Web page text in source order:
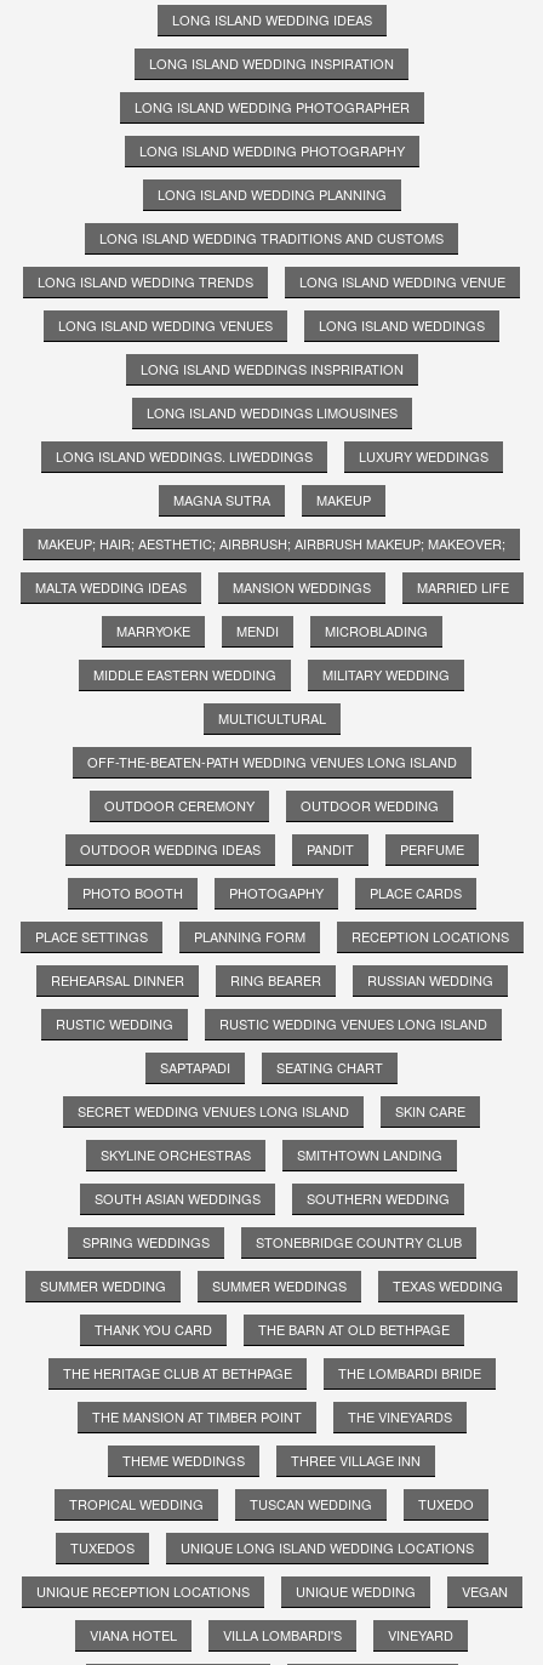
LONG ISLAND WEDDING IDEAS
LONG ISLAND WEDDING INSPIRATION
LONG ISLAND WEDDING PHOTOGRAPHER
LONG ISLAND WEDDING PHOTOGRAPHY
LONG ISLAND WEDDING PLANNING
LONG ISLAND WEDDING TRADITIONS AND CUSTOMS
LONG ISLAND WEDDING TRENDS LONG ISLAND WEDDING VENUE
LONG ISLAND WEDDING VENUES LONG ISLAND WEDDINGS
LONG ISLAND WEDDINGS INSPRIRATION
LONG ISLAND WEDDINGS LIMOUSINES
LONG ISLAND WEDDINGS. LIWEDDINGS LUXURY WEDDINGS
MAGNA SUTRA MAKEUP
MAKEUP; HAIR; AESTHETIC; AIRBRUSH; AIRBRUSH MAKEUP; MAKEOVER;
MALTA WEDDING IDEAS MANSION WEDDINGS MARRIED LIFE
MARRYOKE MENDI MICROBLADING
MIDDLE EASTERN WEDDING MILITARY WEDDING
MULTICULTURAL
OFF-THE-BEATEN-PATH WEDDING VENUES LONG ISLAND
OUTDOOR CEREMONY OUTDOOR WEDDING
OUTDOOR WEDDING IDEAS PANDIT PERFUME
PHOTO BOOTH PHOTOGAPHY PLACE CARDS
PLACE SETTINGS PLANNING FORM RECEPTION LOCATIONS
REHEARSAL DINNER RING BEARER RUSSIAN WEDDING
RUSTIC WEDDING RUSTIC WEDDING VENUES LONG ISLAND
SAPTAPADI SEATING CHART
SECRET WEDDING VENUES LONG ISLAND SKIN CARE
SKYLINE ORCHESTRAS SMITHTOWN LANDING
SOUTH ASIAN WEDDINGS SOUTHERN WEDDING
SPRING WEDDINGS STONEBRIDGE COUNTRY CLUB
SUMMER WEDDING SUMMER WEDDINGS TEXAS WEDDING
THANK YOU CARD THE BARN AT OLD BETHPAGE
THE HERITAGE CLUB AT BETHPAGE THE LOMBARDI BRIDE
THE MANSION AT TIMBER POINT THE VINEYARDS
THEME WEDDINGS THREE VILLAGE INN
TROPICAL WEDDING TUSCAN WEDDING TUXEDO
TUXEDOS UNIQUE LONG ISLAND WEDDING LOCATIONS
UNIQUE RECEPTION LOCATIONS UNIQUE WEDDING VEGAN
VIANA HOTEL VILLA LOMBARDI'S VINEYARD